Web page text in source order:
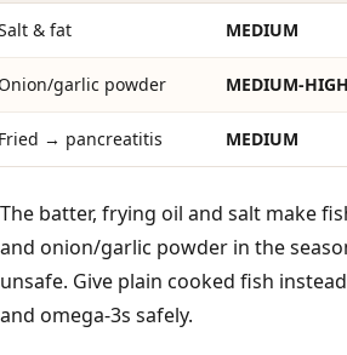
& fat MEDIUM
garlic powder MEDIUM-HIGH
→ pancreatitis MEDIUM
The batter, frying oil and salt make
and onion/garlic powder in the
unsafe. Give plain cooked fish
and omega-3s safely.